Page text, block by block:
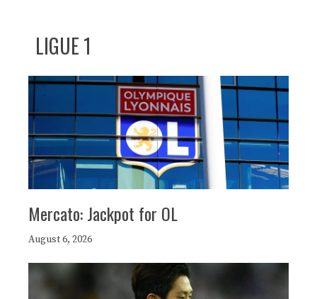
LIGUE 1
Mercato: Jackpot for OL
August 6, 2026